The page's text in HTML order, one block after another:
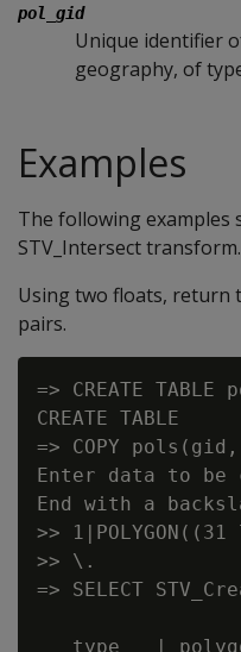
pol_gid
Unique identifier
geography, of
Examples
The following examples
STV_Intersect transform.
Using two floats, return
pairs.
=> CREATE
CREATE TABLE
=> COPY pols(gid,
Enter data to be
End with a
>>
>> \.
=> SELECT
type   |